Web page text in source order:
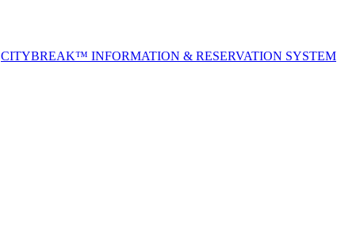
CITYBREAK™ INFORMATION & RESERVATION SYSTEM